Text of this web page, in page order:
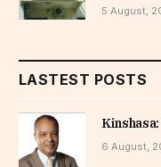
5 August,
LASTEST POSTS
6 August,